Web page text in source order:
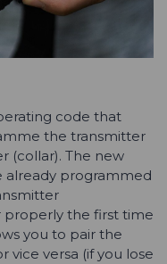
code that
the transmitter
(collar). The new
already programmed
the first time
you to pair the
vice versa (if you lose